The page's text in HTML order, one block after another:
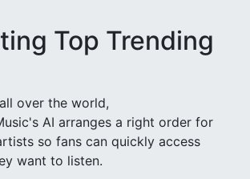
Top Trending
over the world,
AI arranges a right order for
so fans can quickly access
want to listen.